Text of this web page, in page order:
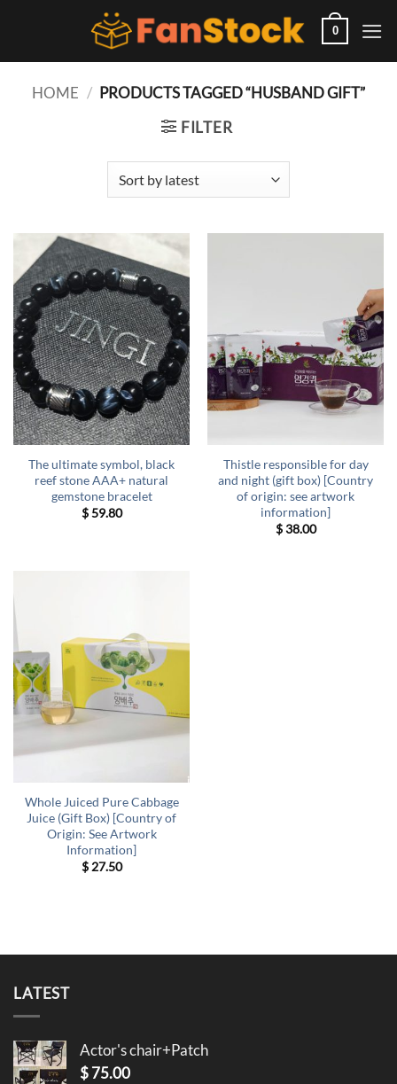
0
HOME / PRODUCTS TAGGED “HUSBAND GIFT”
FILTER
The ultimate symbol, black
reef stone AAA+ natural
gemstone bracelet
$59.80
Thistle responsible for day
and night (gift box) [Country
of origin: see artwork
information]
$38.00
Whole Juiced Pure Cabbage
Juice (Gift Box) [Country of
Origin: See Artwork
Information]
$27.50
LATEST
Actor's chair+Patch
$75.00